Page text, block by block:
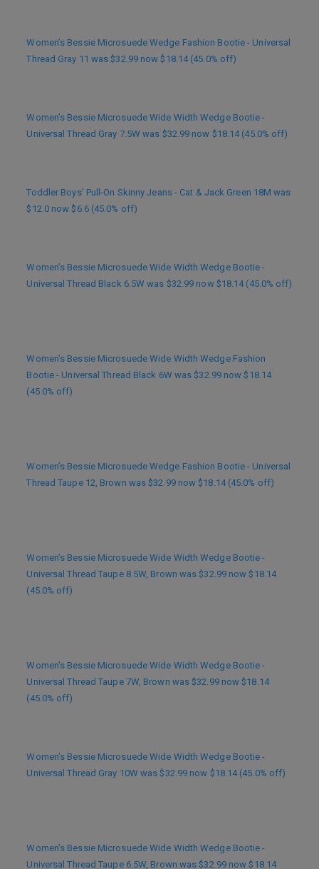
Women’s Bessie Microsuede Wedge Fashion Bootie - Universal
Thread Gray 11 was $32.99 now $18.14 (45.0% off)
Women’s Bessie Microsuede Wide Width Wedge Bootie -
Universal Thread Gray 7.5W was $32.99 now $18.14 (45.0% off)
Toddler Boys’ Pull-On Skinny Jeans - Cat & Jack Green 18M was
$12.0 now $6.6 (45.0% off)
Women’s Bessie Microsuede Wide Width Wedge Bootie -
Universal Thread Black 6.5W was $32.99 now $18.14 (45.0% off)
Women’s Bessie Microsuede Wide Width Wedge Fashion
Bootie - Universal Thread Black 6W was $32.99 now $18.14
(45.0% off)
Women’s Bessie Microsuede Wedge Fashion Bootie - Universal
Thread Taupe 12, Brown was $32.99 now $18.14 (45.0% off)
Women’s Bessie Microsuede Wide Width Wedge Bootie -
Universal Thread Taupe 8.5W, Brown was $32.99 now $18.14
(45.0% off)
Women’s Bessie Microsuede Wide Width Wedge Bootie -
Universal Thread Taupe 7W, Brown was $32.99 now $18.14
(45.0% off)
Women’s Bessie Microsuede Wide Width Wedge Bootie -
Universal Thread Gray 10W was $32.99 now $18.14 (45.0% off)
Women’s Bessie Microsuede Wide Width Wedge Bootie -
Universal Thread Taupe 6.5W, Brown was $32.99 now $18.14